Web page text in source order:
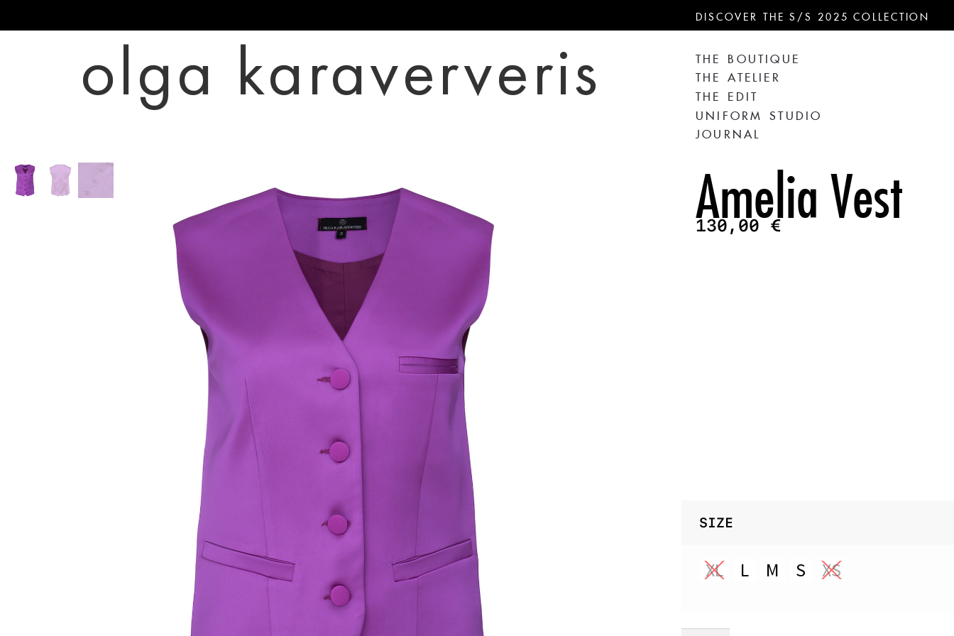
DISCOVER THE S/S 2025 COLLECTION
olga karaververis THE BOUTIQUE
THE ATELIER
THE EDIT
UNIFORM STUDIO
JOURNAL
Amelia Vest
130,00 €
SIZE
XL L M S XS